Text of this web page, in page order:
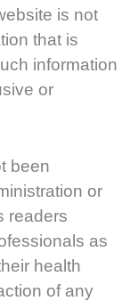
is not
that is
information
or
been
or
readers
as
health
of any